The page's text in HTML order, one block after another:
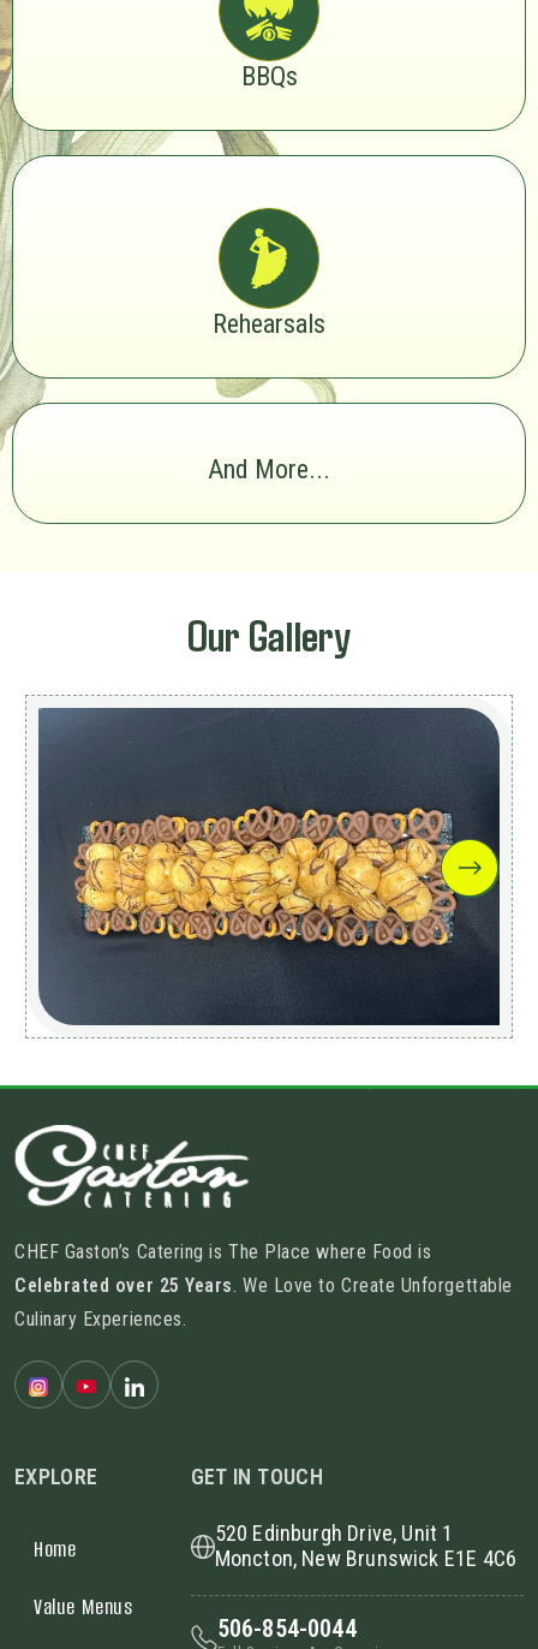
BBQs
Rehearsals
And More...
Our Gallery
CHEF Gaston’s Catering is The Place where Food is
Celebrated over 25 Years. We Love to Create Unforgettable
Culinary Experiences.
EXPLORE
Home
Value Menus
GET IN TOUCH
520 Edinburgh Drive, Unit 1
Moncton, New Brunswick E1E 4C6
506-854-0044